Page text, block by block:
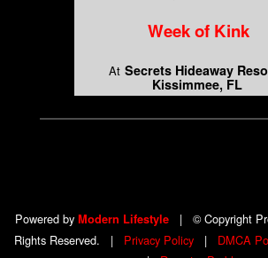
Week of Kink
At Secrets Hideaway
Kissimmee, FL
Powered by Modern Lifestyle |
© Copyright
Rights Reserved.
| Privacy Policy | DMCA